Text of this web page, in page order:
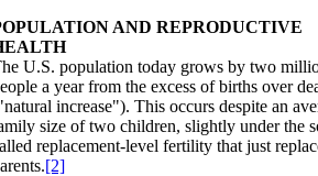
AND REPRODUCTIVE
U.S. population today grows by two
a year from the excess of births over
increase"). This occurs despite an
size of two children, slightly under the
replacement-level fertility that just
[2]